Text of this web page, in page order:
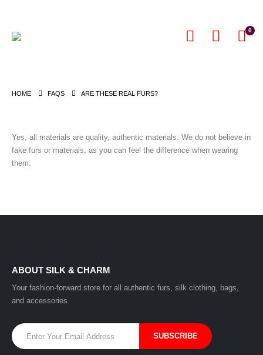
0
HOME FAQS ARE THESE REAL FURS?
Yes, all materials are quality, authentic materials. We do not believe in
fake furs or materials, as you can feel the difference when wearing
them.
ABOUT SILK & CHARM
Your fashion-forward store for all authentic furs, silk clothing, bags,
and accessories.